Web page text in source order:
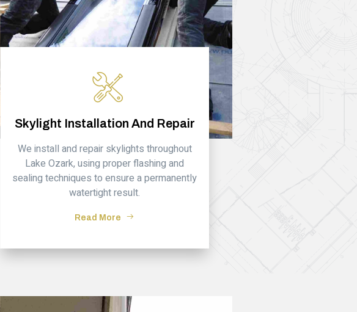
Skylight Installation And Repair
We install and repair skylights throughout
Lake Ozark, using proper flashing and
sealing techniques to ensure a permanently
watertight result.
Read More